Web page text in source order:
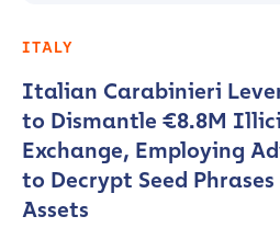
ITALY
Italian Carabinieri
to Dismantle €8.8M
Exchange, Employing
to Decrypt Seed
Assets